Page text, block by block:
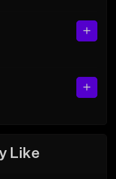
Like